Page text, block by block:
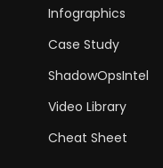
Infographics
Case Study
ShadowOpsIntel
Video Library
Cheat Sheet